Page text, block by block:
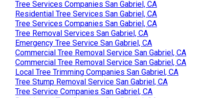
Tree Services Companies San Gabriel, CA
Residential Tree Services San Gabriel, CA
Tree Services Companies San Gabriel, CA
Tree Removal Services San Gabriel, CA
Emergency Tree Service San Gabriel, CA
Commercial Tree Removal Service San Gabriel, CA
Commercial Tree Removal Service San Gabriel, CA
Local Tree Trimming Companies San Gabriel, CA
Tree Stump Removal Service San Gabriel, CA
Tree Service Companies San Gabriel, CA